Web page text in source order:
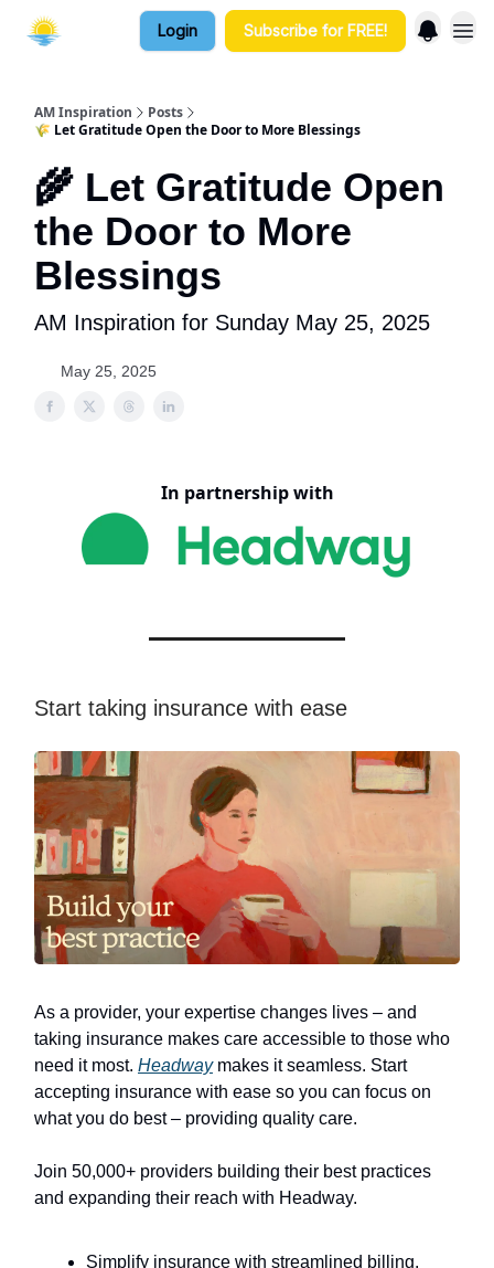
Login Subscribe for FREE!
AM Inspiration
Posts
🌾 Let Gratitude Open the Door to More Blessings
🌾 Let Gratitude Open
the Door to More
Blessings
AM Inspiration for Sunday May 25, 2025
May 25, 2025
In partnership with
Start taking insurance with ease
As a provider, your expertise changes lives – and
taking insurance makes care accessible to those who
need it most. Headwaymakes it seamless. Start
accepting insurance with ease so you can focus on
what you do best – providing quality care.
Join 50,000+ providers building their best practices
and expanding their reach with Headway.
Simplify insurance with streamlined billing,